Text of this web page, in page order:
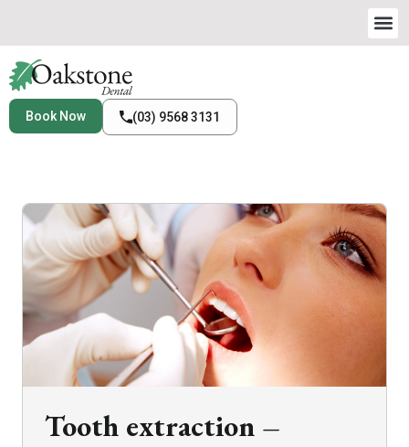
Book Now (03) 9568 3131
Tooth extraction –